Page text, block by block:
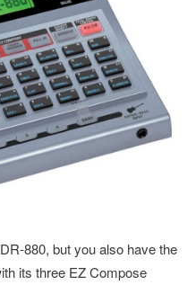
880, but you also have the
its three EZ Compose